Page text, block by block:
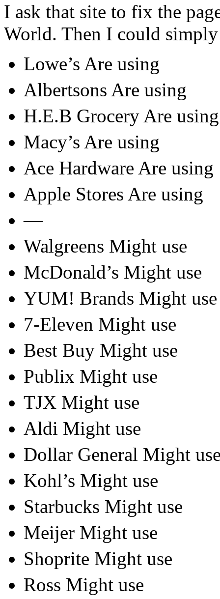
I ask that site to fix the
World. Then I could
Lowe’s Are using
Albertsons Are using
H.E.B Grocery Are using
Macy’s Are using
Ace Hardware Are using
Apple Stores Are using
—
Walgreens Might use
McDonald’s Might use
YUM! Brands Might use
7-Eleven Might use
Best Buy Might use
Publix Might use
TJX Might use
Aldi Might use
Dollar General Might
Kohl’s Might use
Starbucks Might use
Meijer Might use
Shoprite Might use
Ross Might use